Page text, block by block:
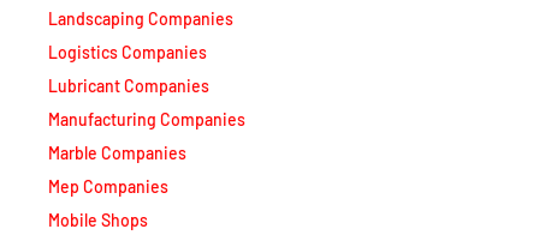
Landscaping Companies
Logistics Companies
Lubricant Companies
Manufacturing Companies
Marble Companies
Mep Companies
Mobile Shops